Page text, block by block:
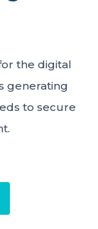
the digital
generating
to secure